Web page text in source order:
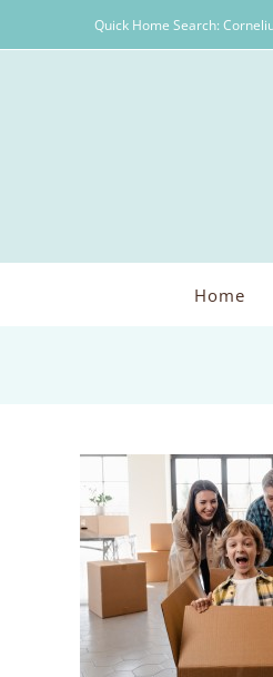
Quick Home Search:
Home